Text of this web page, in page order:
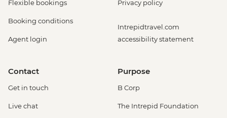
Flexible bookings
Booking conditions
Agent login
Privacy policy
Intrepidtravel.com
accessibility statement
Contact
Get in touch
Live chat
Purpose
B Corp
The Intrepid Foundation